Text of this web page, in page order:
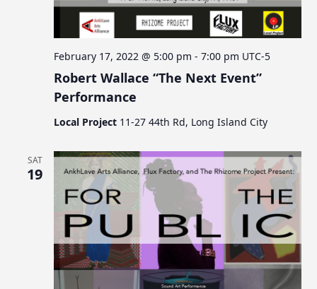
Robert Wallace “The Next Event”
Performance
February 17, 2022 @ 5:00 pm -7:00 pm UTC-5
Local Project 11-27 44th Rd, Long Island City
SAT
19